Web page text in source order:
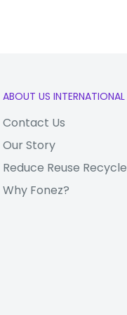
ABOUT US INTERNATIONAL
Contact Us
Our Story
Reduce Reuse Recycle
Why Fonez?